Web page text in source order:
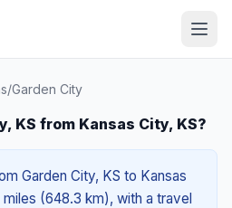
/Garden City
KS from Kansas City, KS?
Garden City, KS to Kansas
(648.3 km), with a travel